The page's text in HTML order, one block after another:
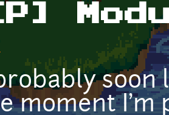
moment I'm